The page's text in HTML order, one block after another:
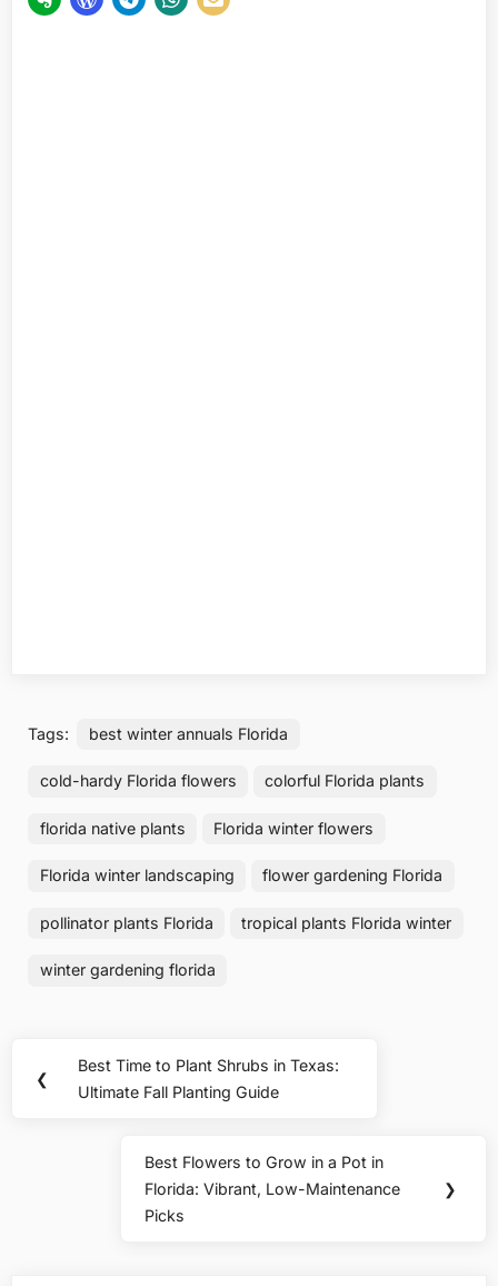
Tags: best winter annuals Florida
cold-hardy Florida flowers colorful Florida plants
florida native plants Florida winter flowers
Florida winter landscaping flower gardening Florida
pollinator plants Florida tropical plants Florida winter
winter gardening florida
navigation
❮
Previous
Post:
Best Time to Plant Shrubs in Texas:
Ultimate Fall Planting Guide
Next
Post:
Best Flowers to Grow in a Pot in
Florida: Vibrant, Low-Maintenance
Picks
❯